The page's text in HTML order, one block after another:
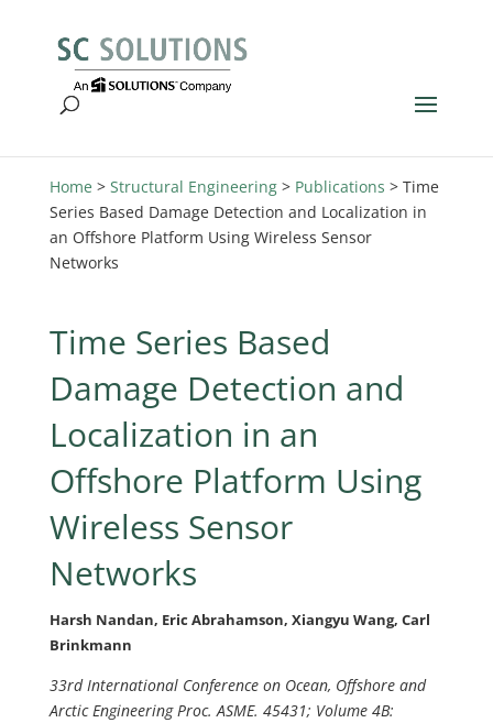
Home > Structural Engineering> Publications > Time
Series Based Damage Detection and Localization in
an Offshore Platform Using Wireless Sensor
Networks
Time Series Based
Damage Detection and
Localization in an
Offshore Platform Using
Wireless Sensor
Networks
Harsh Nandan, Eric Abrahamson, Xiangyu Wang, Carl
Brinkmann
33rd International Conference on Ocean, Offshore and
Arctic Engineering Proc. ASME. 45431; Volume 4B: